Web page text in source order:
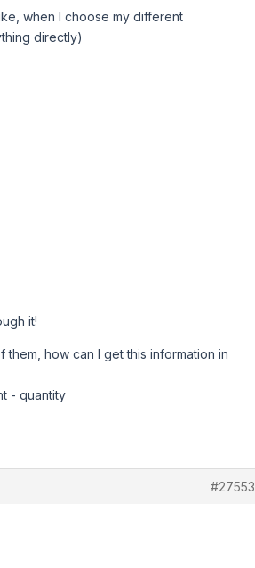
when I choose my different
directly)
it!
how can I get this information in
- quantity
#27553